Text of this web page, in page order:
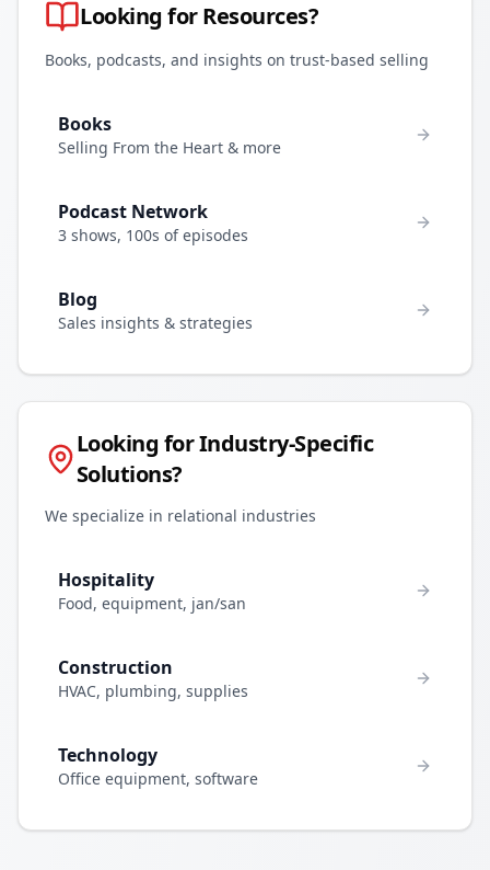
Looking for Resources?
Books, podcasts, and insights on trust-based selling
Books
Selling From the Heart & more
Podcast Network
3 shows, 100s of episodes
Blog
Sales insights & strategies
Looking for Industry-Specific
Solutions?
We specialize in relational industries
Hospitality
Food, equipment, jan/san
Construction
HVAC, plumbing, supplies
Technology
Office equipment, software